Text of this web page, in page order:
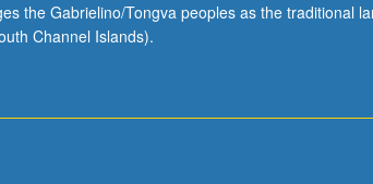
the Gabrielino/Tongva peoples as the traditional
Channel Islands).